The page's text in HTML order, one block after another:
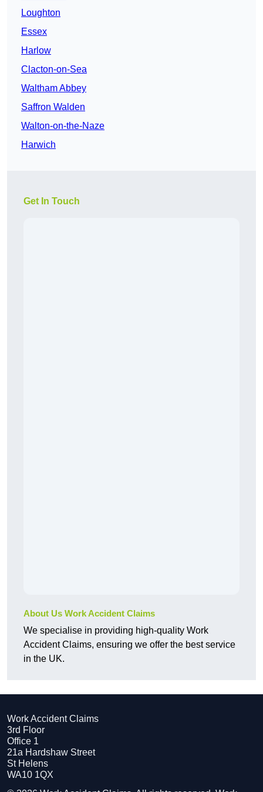
Loughton
Essex
Harlow
Clacton-on-Sea
Waltham Abbey
Saffron Walden
Walton-on-the-Naze
Harwich
Get In Touch
About Us Work Accident Claims
We specialise in providing high-quality Work
Accident Claims, ensuring we offer the best service
in the UK.
Work Accident Claims
3rd Floor
Office 1
21a Hardshaw Street
St Helens
WA10 1QX